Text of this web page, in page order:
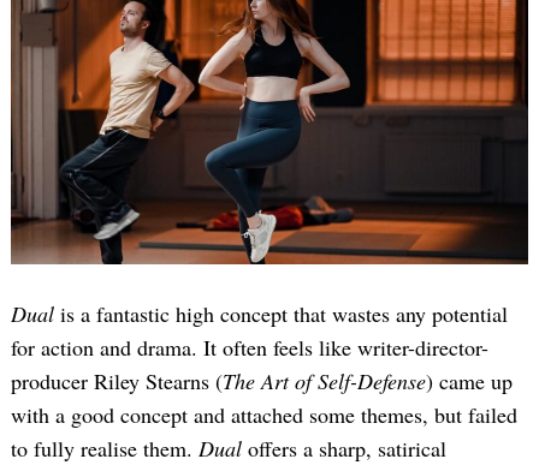
Dual is a fantastic high concept that wastes any potential
for action and drama. It often feels like writer-director-
producer Riley Stearns (The Art of Self-Defense) came up
with a good concept and attached some themes, but failed
to fully realise them. Dual offers a sharp, satirical